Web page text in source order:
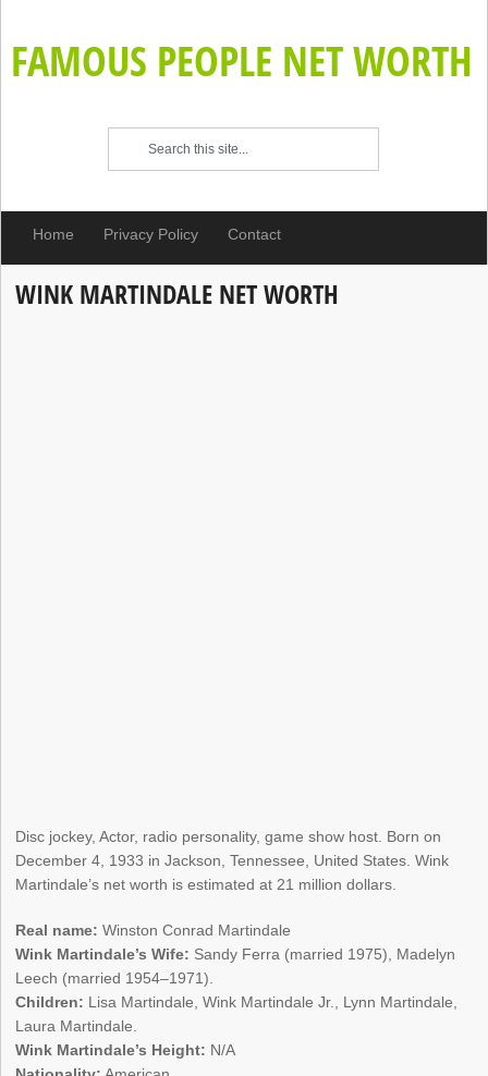
FAMOUS PEOPLE NET WORTH
Home Privacy Policy Contact
WINK MARTINDALE NET WORTH
Disc jockey, Actor, radio personality, game show host. Born on
December 4, 1933 in Jackson, Tennessee, United States. Wink
Martindale’s net worth is estimated at 21 million dollars.
Real name: Winston Conrad Martindale
Wink Martindale’s Wife: Sandy Ferra (married 1975), Madelyn
Leech (married 1954–1971).
Children: Lisa Martindale, Wink Martindale Jr., Lynn Martindale,
Laura Martindale.
Wink Martindale’s Height: N/A